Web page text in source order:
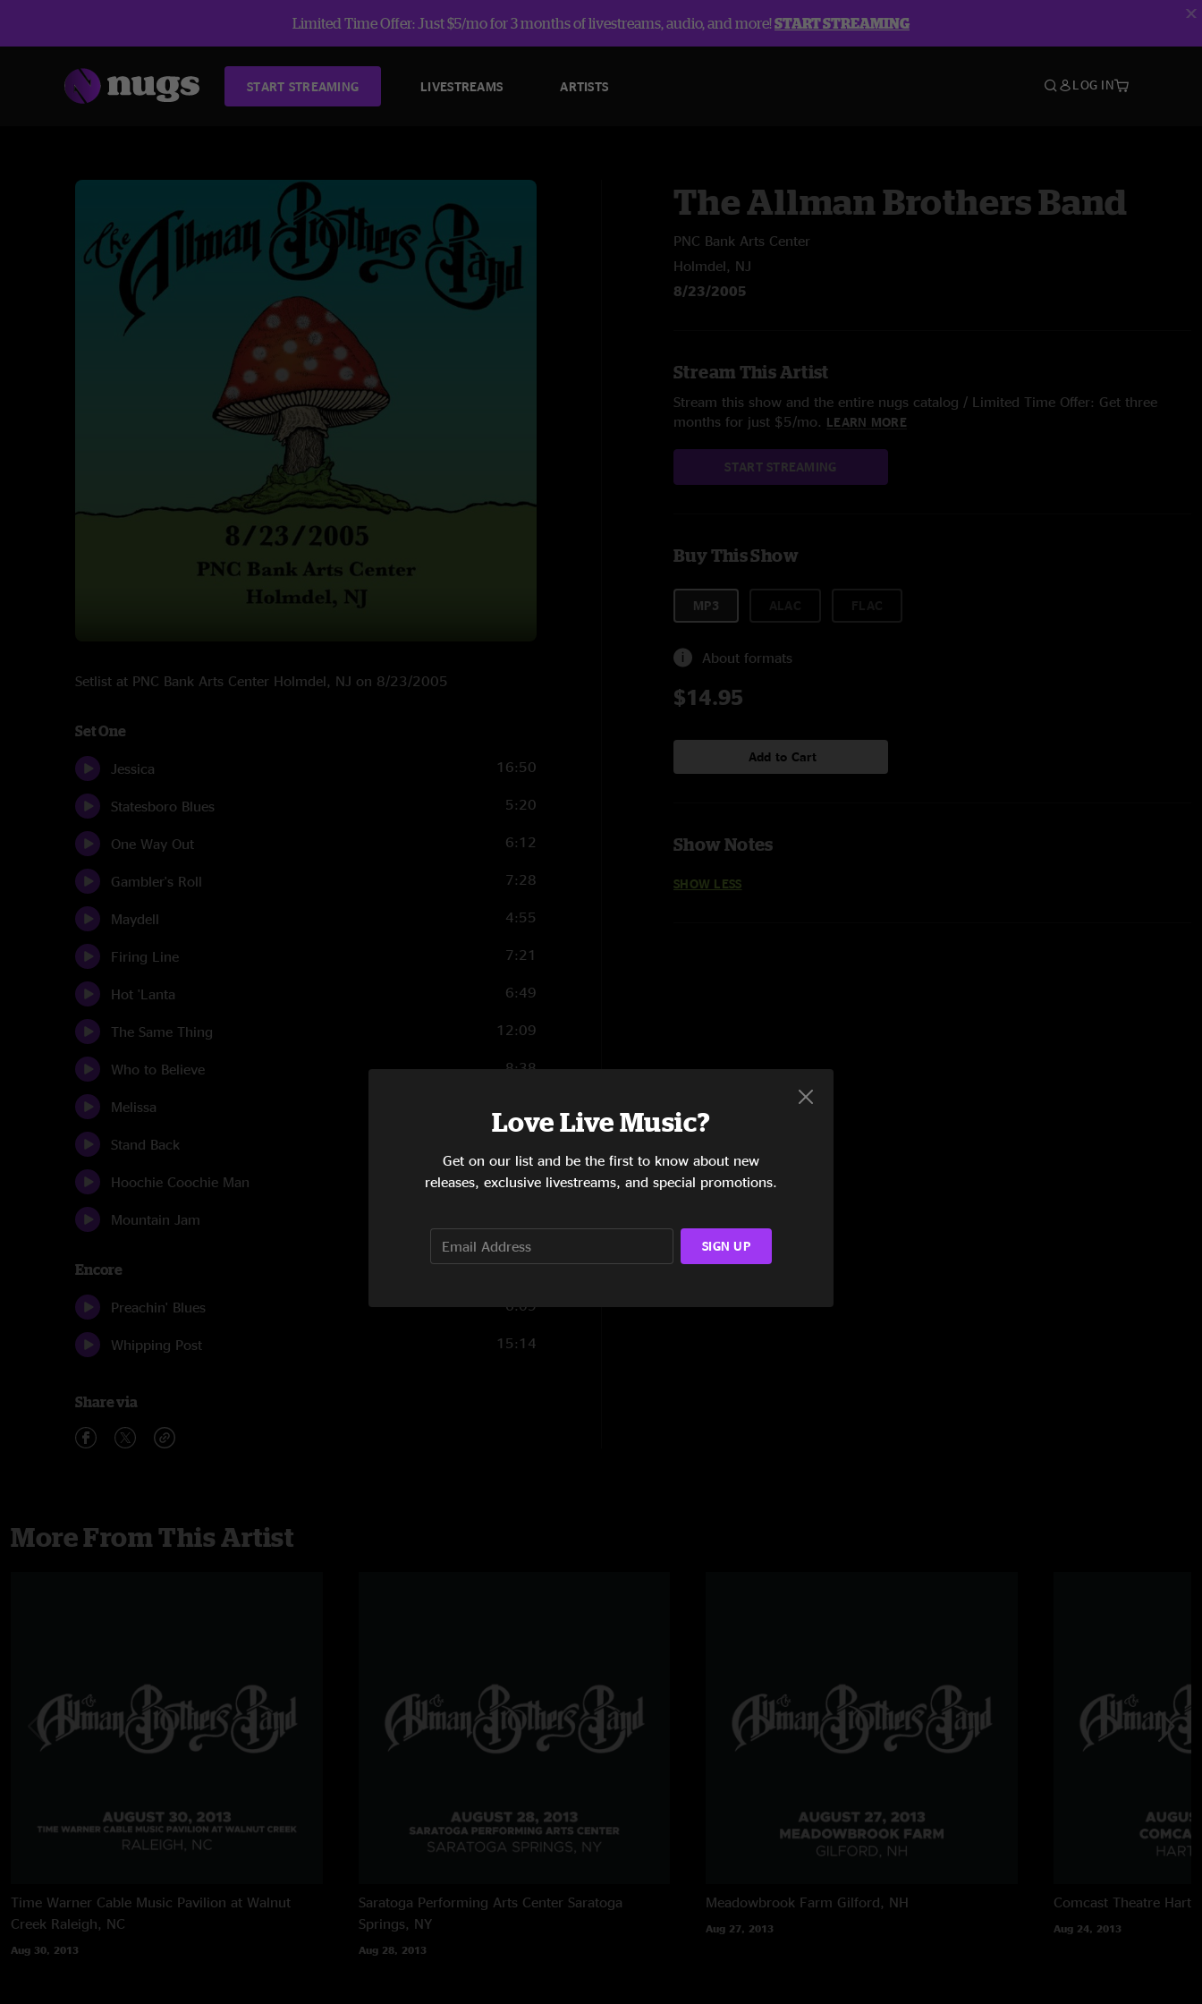
Limited Time Offer: Just $5/mo for 3 months of livestreams, audio, and more!START STREAMING
START STREAMING LIVESTREAMS ARTISTS LOG IN
Setlist at PNC Bank Arts Center Holmdel, NJ on 8/23/2005
Set One
Jessica 16:50
Statesboro Blues 5:20
One Way Out 6:12
Gambler's Roll 7:28
Maydell 4:55
Firing Line 7:21
Hot 'Lanta 6:49
The Same Thing 12:09
Who to Believe 8:38
Melissa
Stand Back
Hoochie Coochie Man 10:04
Mountain Jam
Encore
Preachin' Blues 6:09
Whipping Post 15:14
Share via
The Allman Brothers Band
PNC Bank Arts Center
Holmdel, NJ
8/23/2005
Stream This Artist
Stream this show and the entire nugs catalog / Limited Time Offer: Get three
months for just $5/mo. LEARN MORE
START STREAMING
Buy This Show
MP3
About formats
$14.95
Add to Cart
Show Notes
SHOW LESS
More From This Artist
Time Warner Cable Music Pavilion at Walnut
Creek Raleigh, NC
Aug 30, 2013
Saratoga Performing Arts Center Saratoga
Springs, NY
Aug 28, 2013
Meadowbrook Farm Gilford, NH
Aug 27, 2013
Comcast Theatre
Aug 24, 2013
Love Live Music?
Get on our list and be the first to know about new
releases, exclusive livestreams, and special promotions.
SIGN UP